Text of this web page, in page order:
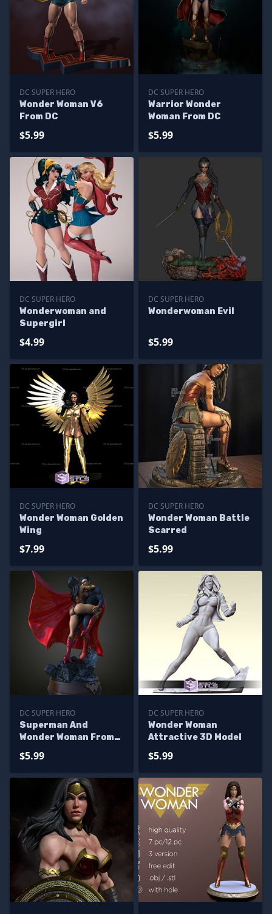
DC SUPER HERO
Wonder Woman V6
From DC
$5.99
DC SUPER HERO
Warrior Wonder
Woman From DC
$5.99
DC SUPER HERO
Wonderwoman and
Supergirl
$4.99
DC SUPER HERO
Wonderwoman Evil
$5.99
DC SUPER HERO
Wonder Woman Golden
Wing
$7.99
DC SUPER HERO
Wonder Woman Battle
Scarred
$5.99
DC SUPER HERO
Superman And
Wonder Woman From
$5.99
DC SUPER HERO
Wonder Woman
Attractive 3D Model
$5.99